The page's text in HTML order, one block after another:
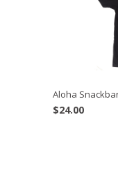
Aloha
$24.00